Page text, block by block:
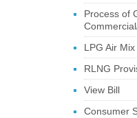
Process of
LPG Air Mix
RLNG
View Bill
Consumer